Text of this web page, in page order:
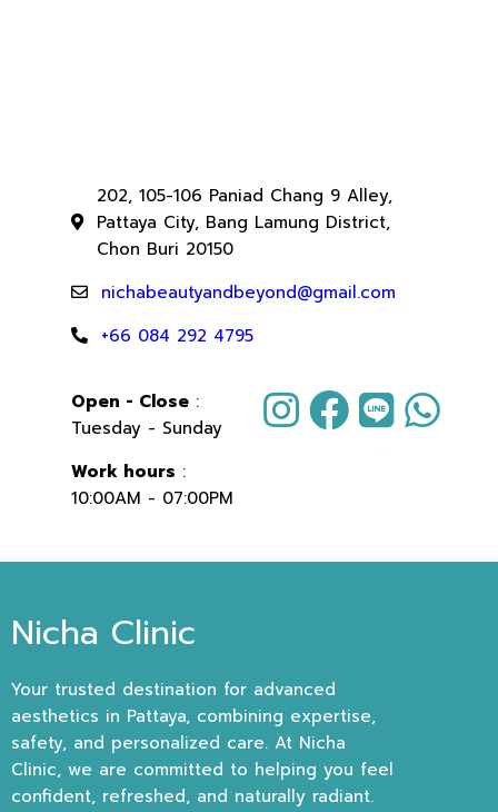
202, 105-106 Paniad Chang 9 Alley,
Pattaya City, Bang Lamung District,
Chon Buri 20150
nichabeautyandbeyond@gmail.com
+66 084 292 4795
Open - Close:
Tuesday - Sunday
Work hours :
10:00AM - 07:00PM
Nicha Clinic
Your trusted destination for advanced
aesthetics in Pattaya, combining expertise,
safety, and personalized care. At Nicha
Clinic, we are committed to helping you feel
confident, refreshed, and naturally radiant.